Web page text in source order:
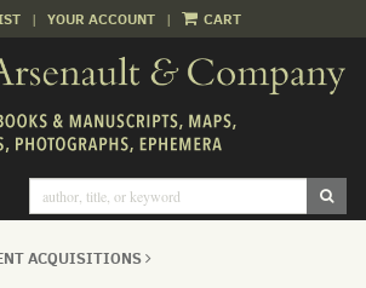
| YOUR ACCOUNT | CART
ACQUISITIONS